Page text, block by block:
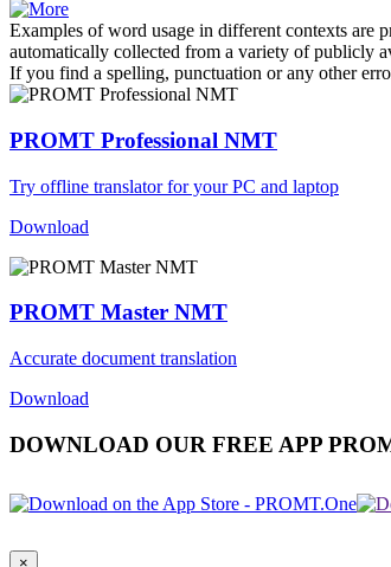
Examples of word usage in different contexts are
automatically collected from a variety of publicly
If you find a spelling, punctuation or any other
PROMT Professional NMT
Try offline translator for your PC and laptop
Download
PROMT Master NMT
Accurate document translation
Download
DOWNLOAD OUR FREE APP
×